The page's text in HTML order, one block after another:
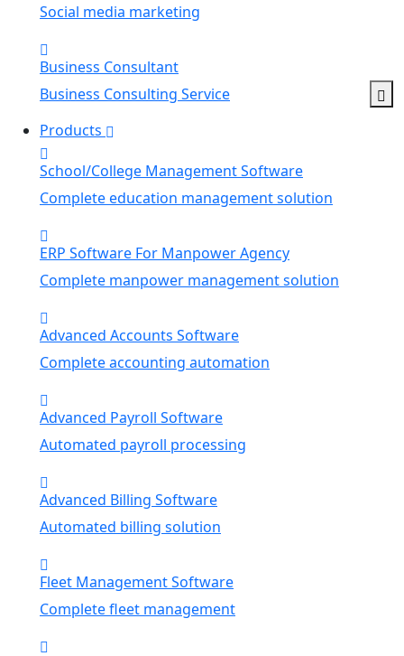
Social media marketing
Business Consultant
Business Consulting Service
Products
School/College Management Software
Complete education management solution
ERP Software For Manpower Agency
Complete manpower management solution
Advanced Accounts Software
Complete accounting automation
Advanced Payroll Software
Automated payroll processing
Advanced Billing Software
Automated billing solution
Fleet Management Software
Complete fleet management